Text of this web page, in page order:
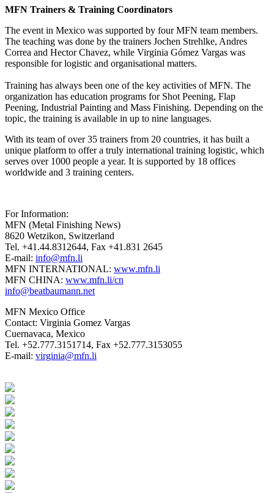
MFN Trainers & Training Coordinators
The event in Mexico was supported by four MFN team members.
The teaching was done by the trainers Jochen Strehlke, Andres
Correa and Hector Chavez, while Virginia Gómez Vargas was
responsible for logistic and organisational matters.
Training has always been one of the key activities of MFN. The
organization has education programs for Shot Peening, Flap
Peening, Industrial Painting and Mass Finishing. Depending on the
topic, the training is available in up to nine languages.
With its team of over 35 trainers from 20 countries, it has built a
unique platform to offer a truly international training logistic, which
serves over 1000 people a year. It is supported by 18 offices
worldwide and 3 training centers.
For Information:
MFN (Metal Finishing News)
8620 Wetzikon, Switzerland
Tel. +41.44.8312644, Fax +41.831 2645
E-mail: info@mfn.li
MFN INTERNATIONAL: www.mfn.li
MFN CHINA: www.mfn.li/cn
info@beatbaumann.net
MFN Mexico Office
Contact: Virginia Gomez Vargas
Cuernavaca, Mexico
Tel. +52.777.3151714, Fax +52.777.3153055
E-mail: virginia@mfn.li